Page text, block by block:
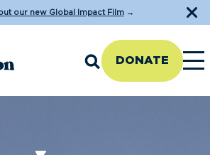
our new Global Impact Film→
DONATE